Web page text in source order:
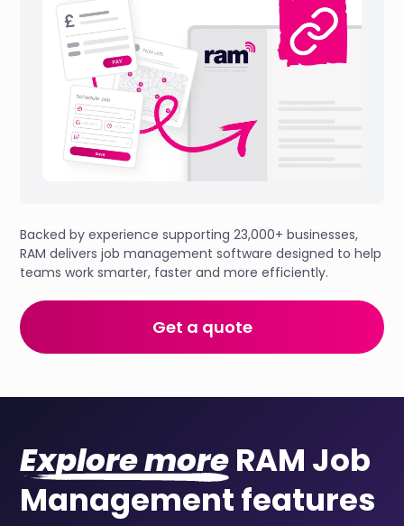
Backed by experience supporting 23,000+ businesses,
RAM delivers job management software designed to help
teams work smarter, faster and more efficiently.
Get a quote
Explore moreRAM Job
Management features